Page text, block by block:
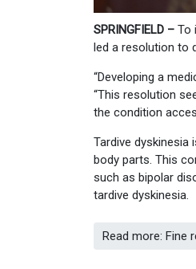
SPRINGFIELD – To
led a resolution to
“Developing a
“This resolution
the condition
Tardive
body parts. This
such as bipolar
tardive dyskinesia.
Read more: Fine